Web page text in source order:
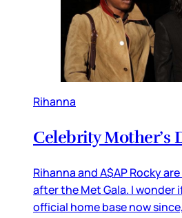
Rihanna
Celebrity Mother’s
Rihanna and A$AP Rocky
after the Met Gala. I wonder
official home base now